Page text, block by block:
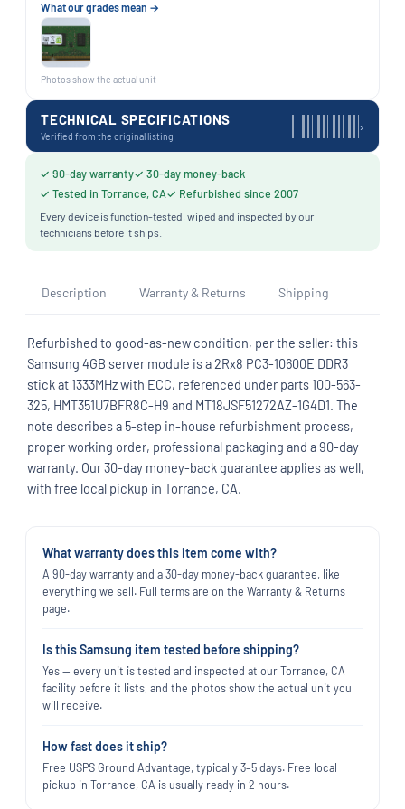
TECHNICAL SPECIFICATIONS
Verified from the original listing
›
What our grades mean →
Photos show the actual unit
✓ 90-day warranty✓ 30-day money-back
✓ Tested in Torrance, CA✓ Refurbished since 2007
Every device is function-tested, wiped and inspected by our
technicians before it ships.
Description Warranty & Returns Shipping
Refurbished to good-as-new condition, per the seller: this
Samsung 4GB server module is a 2Rx8 PC3-10600E DDR3
stick at 1333MHz with ECC, referenced under parts 100-563-
325, HMT351U7BFR8C-H9 and MT18JSF51272AZ-1G4D1. The
note describes a 5-step in-house refurbishment process,
proper working order, professional packaging and a 90-day
warranty. Our 30-day money-back guarantee applies as well,
with free local pickup in Torrance, CA.
What warranty does this item come with?
A 90-day warranty and a 30-day money-back guarantee, like
everything we sell. Full terms are on the Warranty & Returns
page.
Is this Samsung item tested before shipping?
Yes — every unit is tested and inspected at our Torrance, CA
facility before it lists, and the photos show the actual unit you
will receive.
How fast does it ship?
Free USPS Ground Advantage, typically 3–5 days. Free local
pickup in Torrance, CA is usually ready in 2 hours.